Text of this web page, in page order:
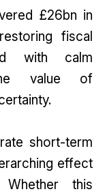
£26bn in
fiscal
with calm
value of
short-term
effect
this